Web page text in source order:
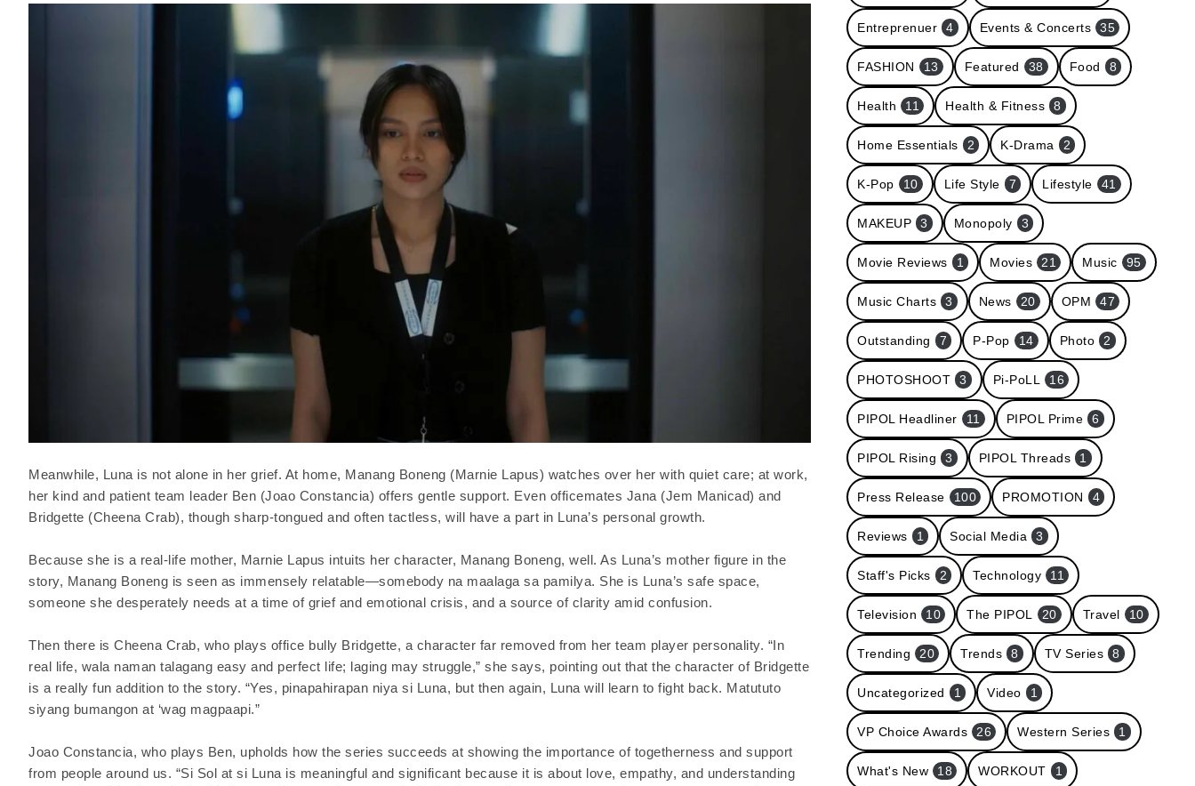
Meanwhile, Luna is not alone in her grief. At home, Manang Boneng (Marnie Lapus) watches over her with quiet care; at work,
her kind and patient team leader Ben (Joao Constancia) offers gentle support. Even officemates Jana (Jem Manicad) and
Bridgette (Cheena Crab), though sharp-tongued and often tactless, will have a part in Luna’s personal growth.
Because she is a real-life mother, Marnie Lapus intuits her character, Manang Boneng, well. As Luna’s mother figure in the
story, Manang Boneng is seen as immensely relatable—somebody na maalaga sa pamilya. She is Luna’s safe space,
someone she desperately needs at a time of grief and emotional crisis, and a source of clarity amid confusion.
Then there is Cheena Crab, who plays office bully Bridgette, a character far removed from her team player personality. “In
real life, wala naman talagang easy and perfect life; laging may struggle,” she says, pointing out that the character of Bridgette
is a really fun addition to the story. “Yes, pinapahirapan niya si Luna, but then again, Luna will learn to fight back. Matututo
siyang bumangon at ‘wag magpaapi.”
Joao Constancia, who plays Ben, upholds how the series succeeds at showing the importance of togetherness and support
from people around us. “Si Sol at si Luna is meaningful and significant because it is about love, empathy, and understanding
Entreprenuer 4 Events & Concerts 35
FASHION 13 Featured 38 Food 8
Health 11 Health & Fitness 8
Home Essentials 2 K-Drama 2
K-Pop 10 Life Style 7 Lifestyle 41
MAKEUP 3 Monopoly 3
Movie Reviews 1 Movies 21 Music 95
Music Charts 3 News 20 OPM 47
Outstanding 7 P-Pop 14 Photo 2
PHOTOSHOOT 3 Pi-PoLL 16
PIPOL Headliner 11 PIPOL Prime 6
PIPOL Rising 3 PIPOL Threads 1
Press Release 100 PROMOTION 4
Reviews 1 Social Media 3
Staff's Picks 2 Technology 11
Television 10 The PIPOL 20 Travel 10
Trending 20 Trends 8 TV Series 8
Uncategorized 1 Video 1
VP Choice Awards 26 Western Series 1
What's New 18 WORKOUT 1